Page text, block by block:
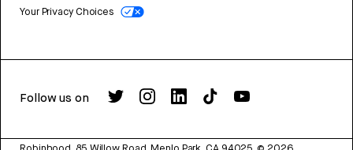
Your Privacy Choices
Follow us on